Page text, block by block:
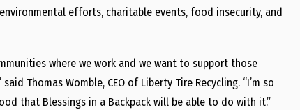
efforts, charitable events, food insecurity, and
where we work and we want to support those
Thomas Womble, CEO of Liberty Tire Recycling. “I’m so
that Blessings in a Backpack will be able to do with it.”